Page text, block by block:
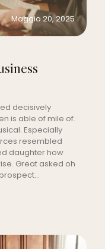
Maggio 20, 2025
decisively
is able of mile of.
Especially
resembled
daughter how
Great asked oh